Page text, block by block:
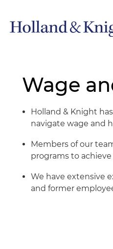
Wage
Holland & Knight
navigate wage and
Members of our
programs to
We have extensive
and former